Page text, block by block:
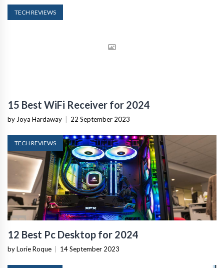
TECH REVIEWS
15 Best WiFi Receiver for 2024
by Joya Hardaway 22 September 2023
TECH REVIEWS
12 Best Pc Desktop for 2024
by Lorie Roque 14 September 2023